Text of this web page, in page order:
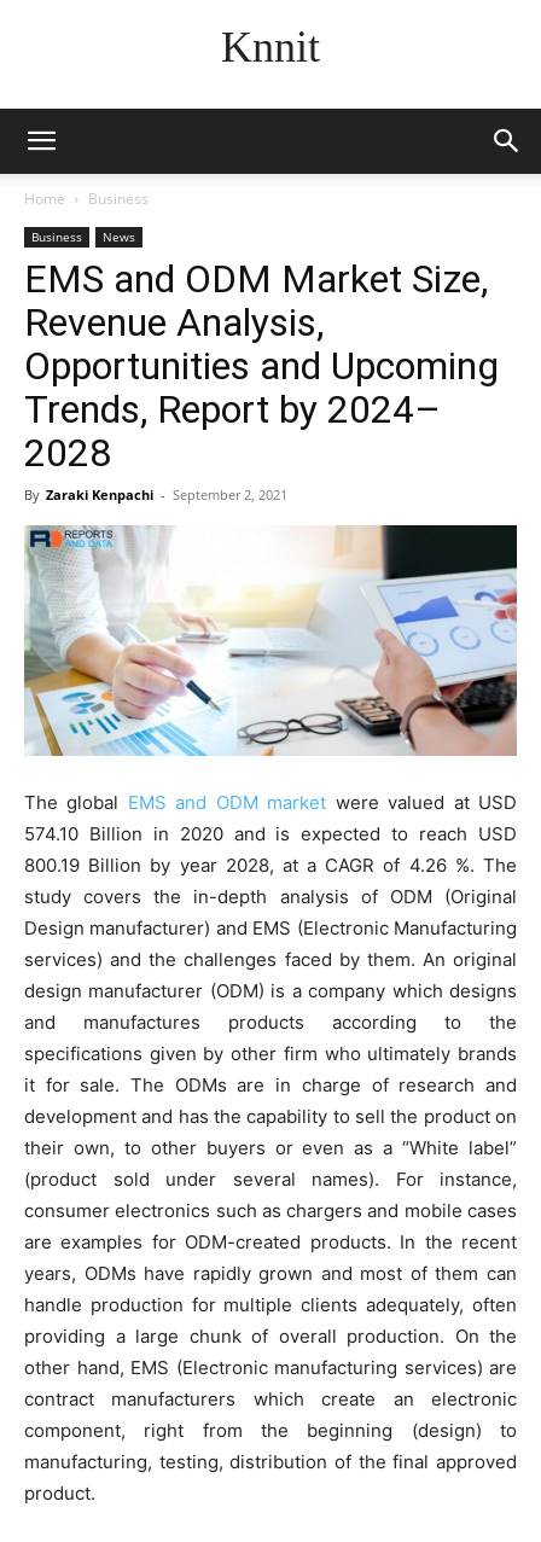
Knnit
Home Business
Business News
EMS and ODM Market Size,
Revenue Analysis,
Opportunities and Upcoming
Trends, Report by 2024–
2028
By Zaraki Kenpachi - September 2, 2021
The global EMS and ODM market were valued at USD
574.10 Billion in 2020 and is expected to reach USD
800.19 Billion by year 2028, at a CAGR of 4.26 %. The
study covers the in-depth analysis of ODM (Original
Design manufacturer) and EMS (Electronic Manufacturing
services) and the challenges faced by them. An original
design manufacturer (ODM) is a company which designs
and manufactures products according to the
specifications given by other firm who ultimately brands
it for sale. The ODMs are in charge of research and
development and has the capability to sell the product on
their own, to other buyers or even as a “White label”
(product sold under several names). For instance,
consumer electronics such as chargers and mobile cases
are examples for ODM-created products. In the recent
years, ODMs have rapidly grown and most of them can
handle production for multiple clients adequately, often
providing a large chunk of overall production. On the
other hand, EMS (Electronic manufacturing services) are
contract manufacturers which create an electronic
component, right from the beginning (design) to
manufacturing, testing, distribution of the final approved
product.